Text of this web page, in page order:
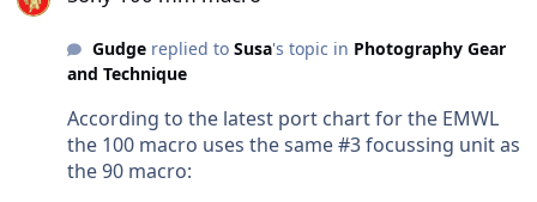
Gudgereplied to Susa's topic in Photography Gear
and Technique
According to the latest port chart for the EMWL
the 100 macro uses the same #3 focussing unit as
the 90 macro: